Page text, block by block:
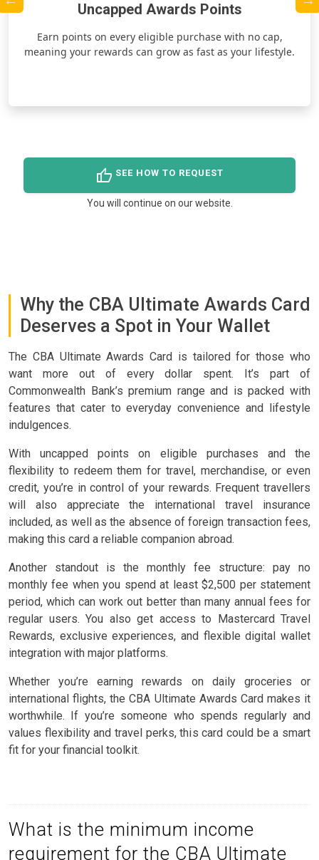
Uncapped Awards Points
Earn points on every eligible purchase with no cap,
meaning your rewards can grow as fast as your lifestyle.
thumb_up SEE HOW TO REQUEST
You will continue on our website.
Why the CBA Ultimate Awards Card
Deserves a Spot in Your Wallet
The CBA Ultimate Awards Card is tailored for those who
want more out of every dollar spent. It’s part of
Commonwealth Bank’s premium range and is packed with
features that cater to everyday convenience and lifestyle
indulgences.
With uncapped points on eligible purchases and the
flexibility to redeem them for travel, merchandise, or even
credit, you’re in control of your rewards. Frequent travellers
will also appreciate the international travel insurance
included, as well as the absence of foreign transaction fees,
making this card a reliable companion abroad.
Another standout is the monthly fee structure: pay no
monthly fee when you spend at least $2,500 per statement
period, which can work out better than many annual fees for
regular users. You also get access to Mastercard Travel
Rewards, exclusive experiences, and flexible digital wallet
integration with major platforms.
Whether you’re earning rewards on daily groceries or
international flights, the CBA Ultimate Awards Card makes it
worthwhile. If you’re someone who spends regularly and
values flexibility and travel perks, this card could be a smart
fit for your financial toolkit.
What is the minimum income
requirement for the CBA Ultimate